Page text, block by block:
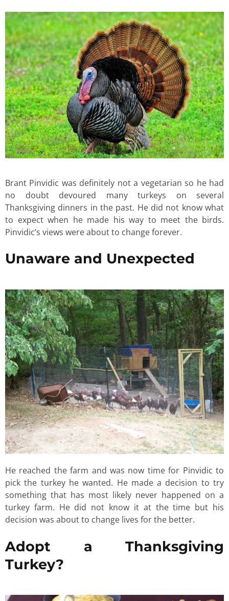
Brant Pinvidic was definitely not a vegetarian so he had
no doubt devoured many turkeys on several
Thanksgiving dinners in the past. He did not know what
to expect when he made his way to meet the birds.
Pinvidic’s views were about to change forever.
Unaware and Unexpected
He reached the farm and was now time for Pinvidic to
pick the turkey he wanted. He made a decision to try
something that has most likely never happened on a
turkey farm. He did not know it at the time but his
decision was about to change lives for the better.
Adopt a Thanksgiving
Turkey?